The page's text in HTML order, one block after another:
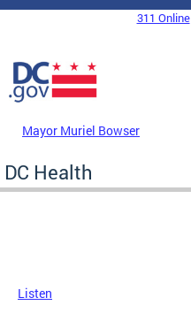
Skip to main content
DC Agency Top Menu311 Online
Mayor Muriel Bowser
DC Health
Listen